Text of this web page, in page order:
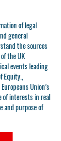
of legal
general
the sources
the UK
events leading
Equity.,
Union’s
of interests in real
and purpose of